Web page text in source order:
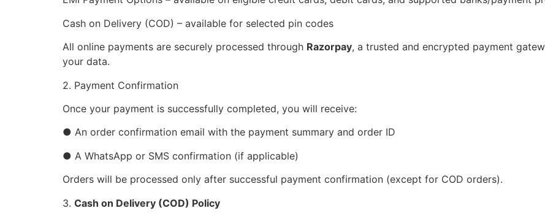
Cash on Delivery (COD) – available for selected pin codes
All online payments are securely processed through Razorpay, a trusted and encrypted payment
your data.
2. Payment Confirmation
Once your payment is successfully completed, you will receive:
● An order confirmation email with the payment summary and order ID
● A WhatsApp or SMS confirmation (if applicable)
Orders will be processed only after successful payment confirmation (except for COD orders).
3. Cash on Delivery (COD) Policy